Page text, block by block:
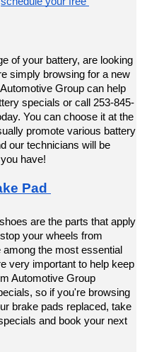
of your battery, are looking
simply browsing for a new
Group can help
specials or call 253-845-
You can choose it at the
promote various battery
our technicians will be
have!
Pad
are the parts that apply
your wheels from
among the most essential
very important to help keep
Automotive Group
so if you're browsing
brake pads replaced, take
and book your next